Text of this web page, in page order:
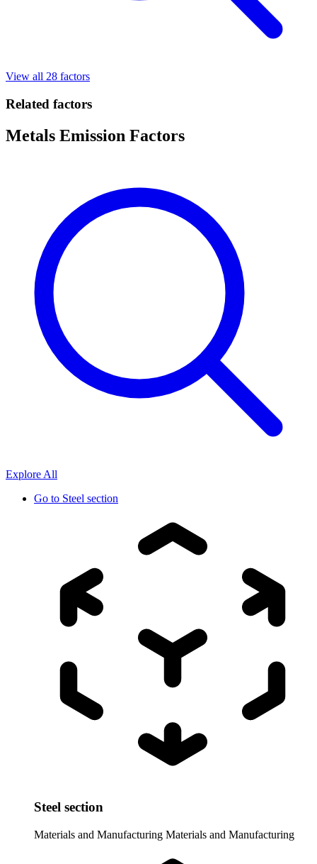
View all 28 factors
Related factors
Metals Emission Factors
Explore All
Go to Steel section
Steel section
Materials and Manufacturing Materials and Manufacturing